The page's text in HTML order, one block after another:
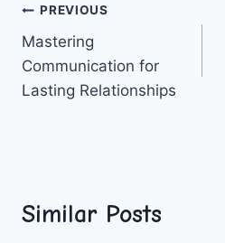
Post
navigation
PREVIOUS
Mastering
Communication for
Lasting Relationships
Similar Posts